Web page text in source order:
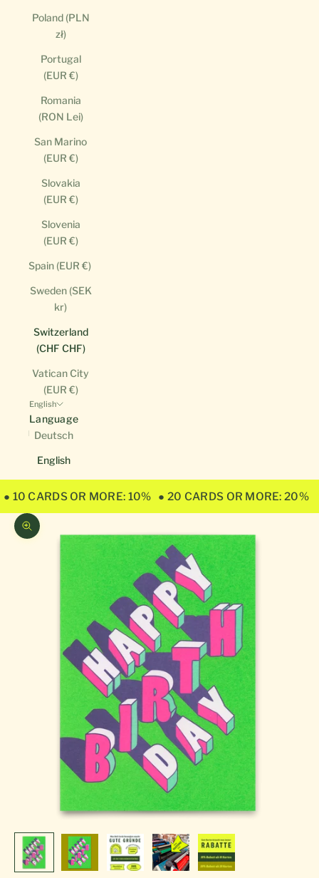
Poland (PLN
zł)
Portugal
(EUR €)
Romania
(RON Lei)
San Marino
(EUR €)
Slovakia
(EUR €)
Slovenia
(EUR €)
Spain (EUR €)
Sweden (SEK
kr)
Switzerland
(CHF CHF)
Vatican City
(EUR €)
English
Language
Deutsch
English
● 10 CARDS OR MORE: 10% ● 20 CARDS OR MORE: 20%
Zoom picture